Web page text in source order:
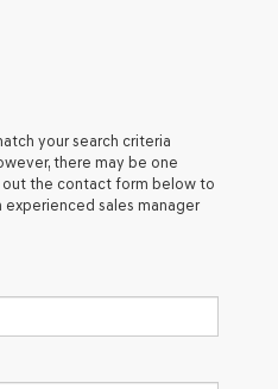
your search criteria
there may be one
out the contact form below to
experienced sales manager